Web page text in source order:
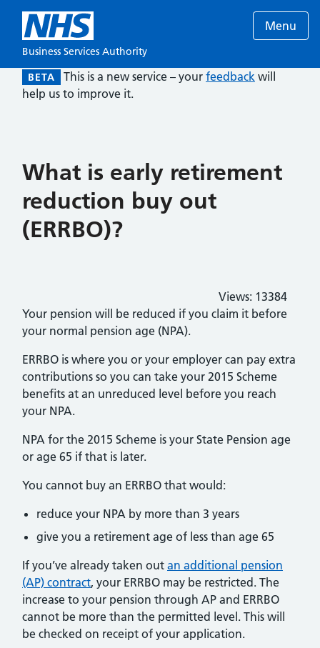
Business Services Authority
Menu
BETA This is a new service – your feedback will
help us to improve it.
What is early retirement
reduction buy out
(ERRBO)?
Views: 13384
Your pension will be reduced if you claim it before
your normal pension age (NPA).
ERRBO is where you or your employer can pay extra
contributions so you can take your 2015 Scheme
benefits at an unreduced level before you reach
your NPA.
NPA for the 2015 Scheme is your State Pension age
or age 65 if that is later.
You cannot buy an ERRBO that would:
reduce your NPA by more than 3 years
give you a retirement age of less than age 65
If you’ve already taken out an additional pension
(AP) contract, your ERRBO may be restricted. The
increase to your pension through AP and ERRBO
cannot be more than the permitted level. This will
be checked on receipt of your application.